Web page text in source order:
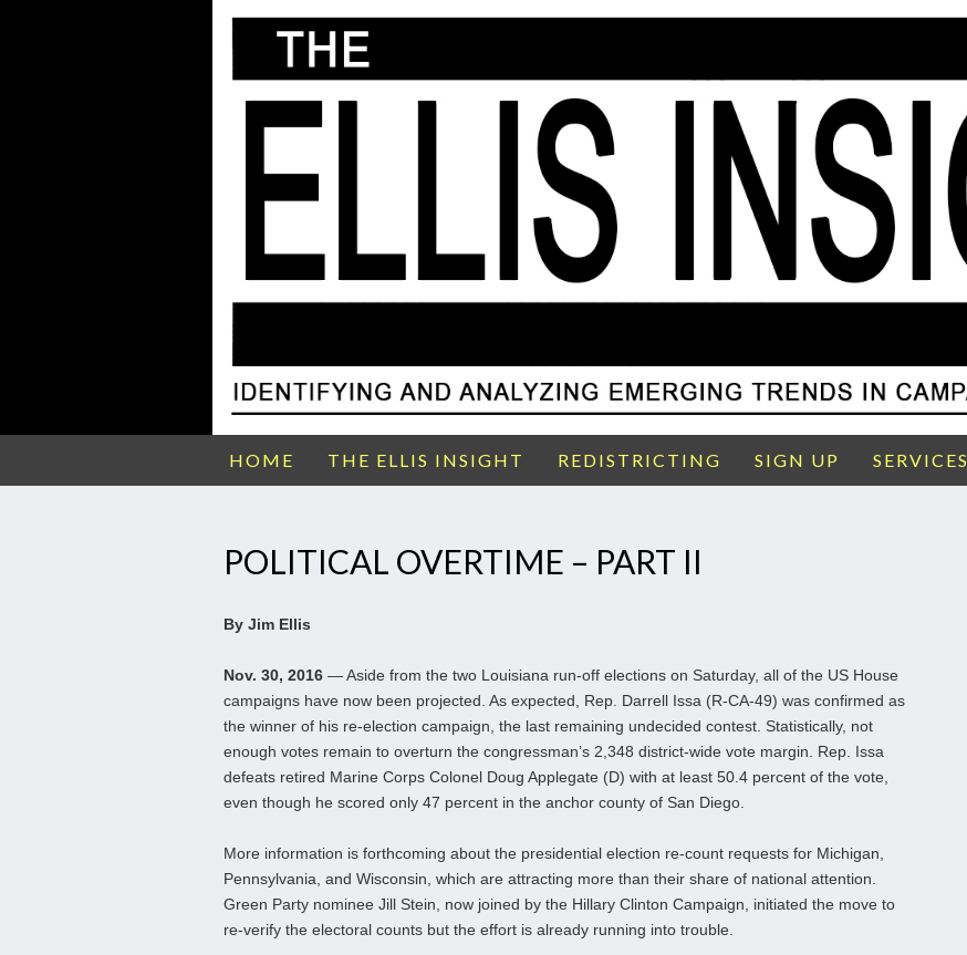
HOME THE ELLIS INSIGHT REDISTRICTING SIGN UP SERVICES
POLITICAL OVERTIME – PART II
By Jim Ellis
Nov. 30, 2016 — Aside from the two Louisiana run-off elections on Saturday, all of the US House
campaigns have now been projected. As expected, Rep. Darrell Issa (R-CA-49) was confirmed as
the winner of his re-election campaign, the last remaining undecided contest. Statistically, not
enough votes remain to overturn the congressman’s 2,348 district-wide vote margin. Rep. Issa
defeats retired Marine Corps Colonel Doug Applegate (D) with at least 50.4 percent of the vote,
even though he scored only 47 percent in the anchor county of San Diego.
More information is forthcoming about the presidential election re-count requests for Michigan,
Pennsylvania, and Wisconsin, which are attracting more than their share of national attention.
Green Party nominee Jill Stein, now joined by the Hillary Clinton Campaign, initiated the move to
re-verify the electoral counts but the effort is already running into trouble.